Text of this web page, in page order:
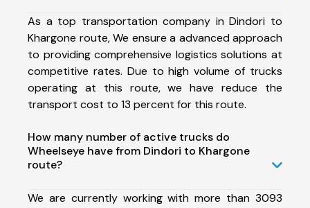
As a top transportation company in Dindori to
Khargone route, We ensure a advanced approach
to providing comprehensive logistics solutions at
competitive rates. Due to high volume of trucks
operating at this route, we have reduce the
transport cost to 13 percent for this route.
How many number of active trucks do
Wheelseye have from Dindori to Khargone
route?
We are currently working with more than 3093